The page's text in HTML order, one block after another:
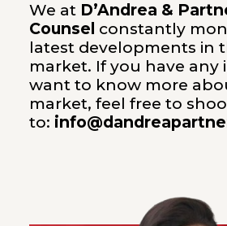
We at D’Andrea &
Counsel constantly
latest developments in
market. If you have any
want to know more
market, feel free to
to: